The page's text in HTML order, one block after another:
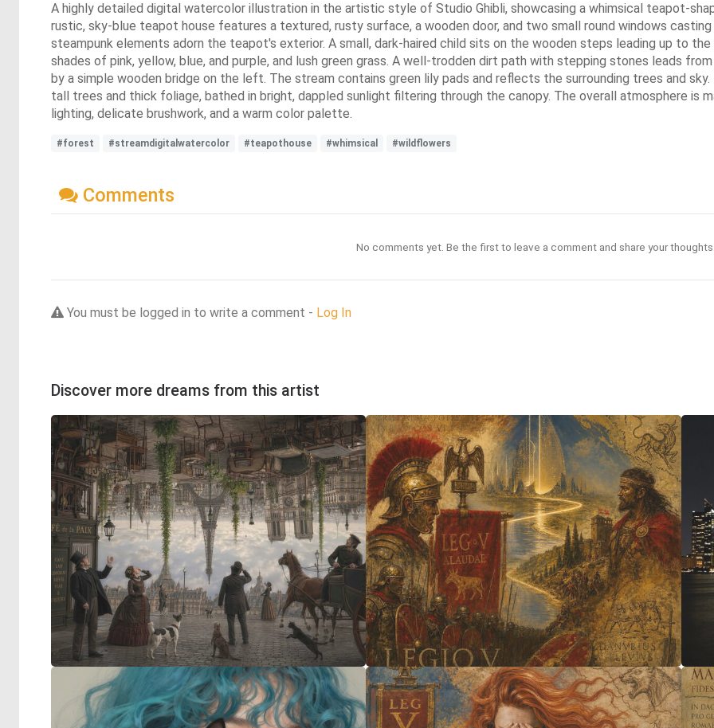
A highly detailed digital watercolor illustration in the artistic style of Studio Ghibli, showcasing a whimsical teapot-
rustic, sky-blue teapot house features a textured, rusty surface, a wooden door, and two small round windows
steampunk elements adorn the teapot's exterior. A small, dark-haired child sits on the wooden steps leading up to
shades of pink, yellow, blue, and purple, and lush green grass. A well-trodden dirt path with stepping stones leads
by a simple wooden bridge on the left. The stream contains green lily pads and reflects the surrounding trees and
tall trees and thick foliage, bathed in bright, dappled sunlight filtering through the canopy. The overall atmosphere is
lighting, delicate brushwork, and a warm color palette.
#forest #streamdigitalwatercolor #teapothouse #whimsical #wildflowers
Comments
No comments yet. Be the first to leave a comment and share your
You must be logged in to write a comment - Log In
Discover more dreams from this artist